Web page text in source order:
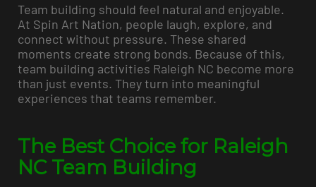
Team building should feel natural and enjoyable.
At Spin Art Nation, people laugh, explore, and
connect without pressure. These shared
moments create strong bonds. Because of this,
team building activities Raleigh NC become more
than just events. They turn into meaningful
experiences that teams remember.
The Best Choice for Raleigh
NC Team Building